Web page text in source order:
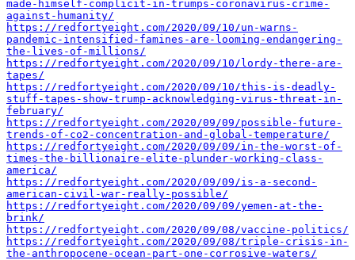
made-himself-complicit-in-trumps-coronavirus-crime-
against-humanity/
https://redfortyeight.com/2020/09/10/un-warns-
pandemic-intensified-famines-are-looming-endangering-
the-lives-of-millions/
https://redfortyeight.com/2020/09/10/lordy-there-are-
tapes/
https://redfortyeight.com/2020/09/10/this-is-deadly-
stuff-tapes-show-trump-acknowledging-virus-threat-in-
february/
https://redfortyeight.com/2020/09/09/possible-future-
trends-of-co2-concentration-and-global-temperature/
https://redfortyeight.com/2020/09/09/in-the-worst-of-
times-the-billionaire-elite-plunder-working-class-
america/
https://redfortyeight.com/2020/09/09/is-a-second-
american-civil-war-really-possible/
https://redfortyeight.com/2020/09/09/yemen-at-the-
brink/
https://redfortyeight.com/2020/09/08/vaccine-politics/
https://redfortyeight.com/2020/09/08/triple-crisis-in-
the-anthropocene-ocean-part-one-corrosive-waters/